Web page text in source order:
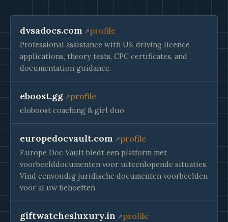
dvsadocs.com profile
Professional assistance with UK driving licence
applications, theory tests, CPC certificates, and
documentation guidance.
eboost.gg profile
eloboost coaching & girl duo
europedocvault.com profile
Europe Doc Vault biedt een platform met
voorbeelddocumenten voor uiteenlopende situaties.
Vind eenvoudig juridische documenten voorbeelden
voor al uw behoeften.
giftwatchesluxury.in profile